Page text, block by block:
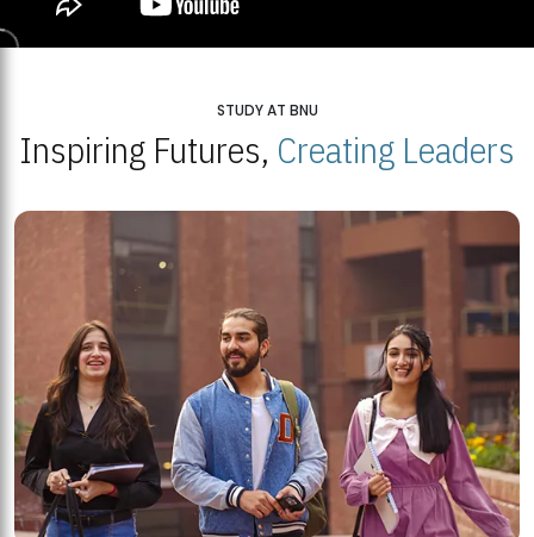
STUDY AT BNU
Inspiring Futures, Creating Leaders